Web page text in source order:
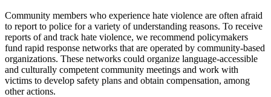
Community members who experience hate violence are often afraid
to report to police for a variety of understanding reasons. To receive
reports of and track hate violence, we recommend policymakers
fund rapid response networks that are operated by community-based
organizations. These networks could organize language-accessible
and culturally competent community meetings and work with
victims to develop safety plans and obtain compensation, among
other actions.